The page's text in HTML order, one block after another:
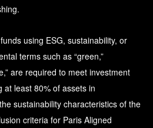
using ESG, sustainability, or
terms such as “green,”
are required to meet investment
at least 80% of assets in
sustainability characteristics of the
criteria for Paris Aligned